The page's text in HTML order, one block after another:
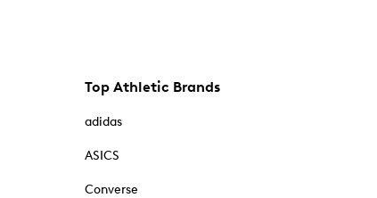
Top Athletic Brands
adidas
ASICS
Converse